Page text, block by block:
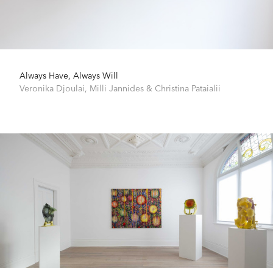
Always Have, Always Will
Veronika Djoulai Milli Jannides & Christina Pataialii